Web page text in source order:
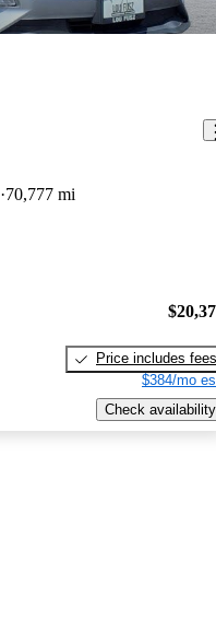
70,777 mi
Price includes fees
$384/mo
Check availability